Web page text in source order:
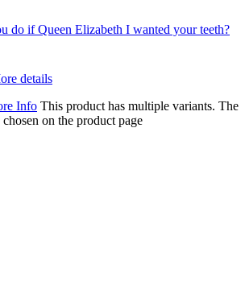
do if Queen Elizabeth I wanted your teeth?
details
Info This product has multiple variants. The
on the product page